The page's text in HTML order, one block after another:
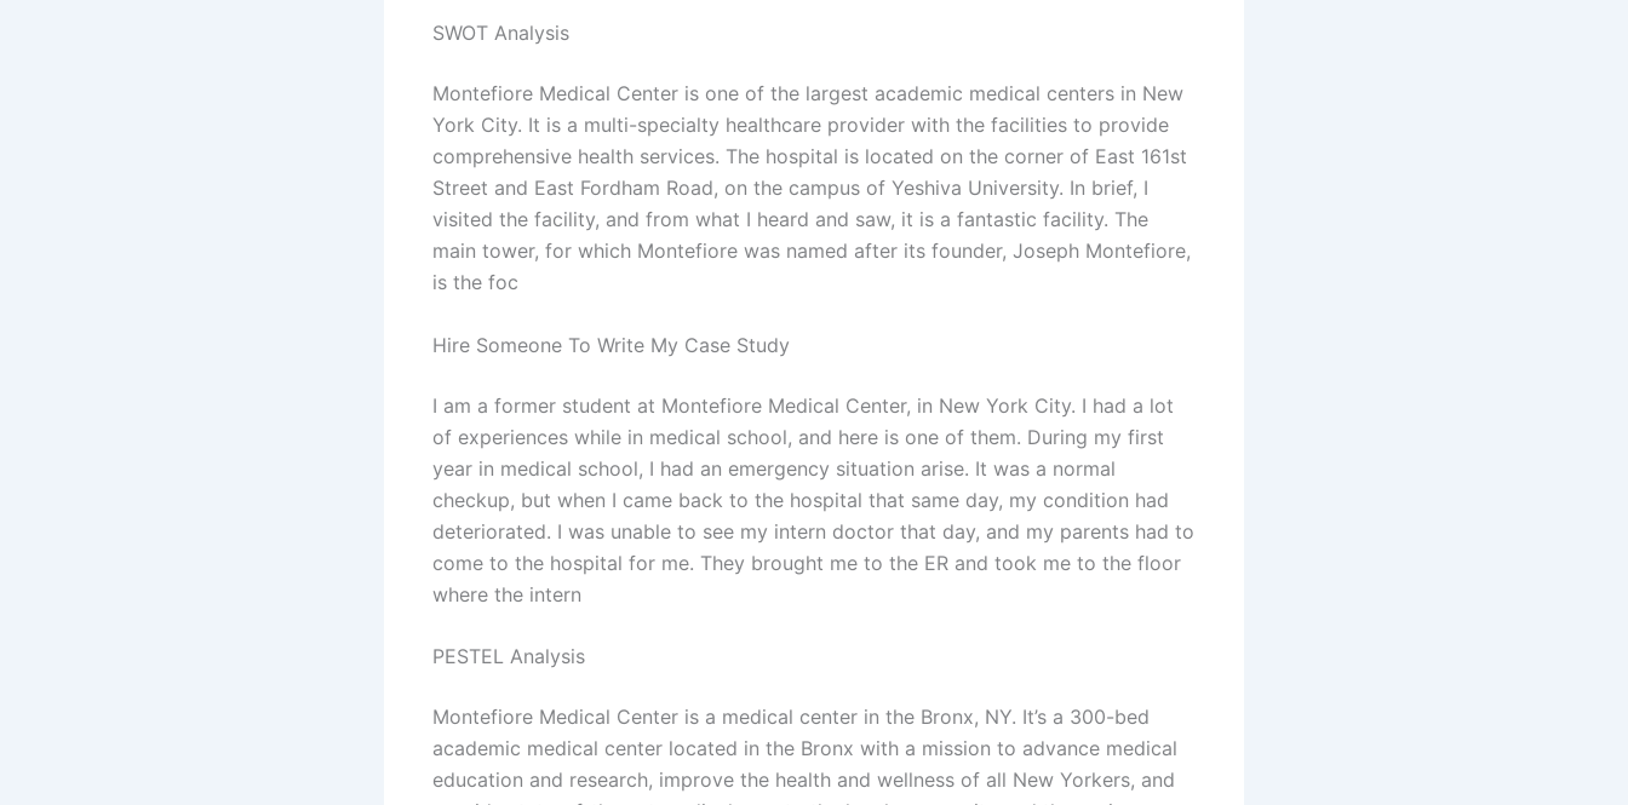
SWOT Analysis
Montefiore Medical Center is one of the largest academic medical centers in New
York City. It is a multi-specialty healthcare provider with the facilities to provide
comprehensive health services. The hospital is located on the corner of East 161st
Street and East Fordham Road, on the campus of Yeshiva University. In brief, I
visited the facility, and from what I heard and saw, it is a fantastic facility. The
main tower, for which Montefiore was named after its founder, Joseph Montefiore,
is the foc
Hire Someone To Write My Case Study
I am a former student at Montefiore Medical Center, in New York City. I had a lot
of experiences while in medical school, and here is one of them. During my first
year in medical school, I had an emergency situation arise. It was a normal
checkup, but when I came back to the hospital that same day, my condition had
deteriorated. I was unable to see my intern doctor that day, and my parents had to
come to the hospital for me. They brought me to the ER and took me to the floor
where the intern
PESTEL Analysis
Montefiore Medical Center is a medical center in the Bronx, NY. It’s a 300-bed
academic medical center located in the Bronx with a mission to advance medical
education and research, improve the health and wellness of all New Yorkers, and